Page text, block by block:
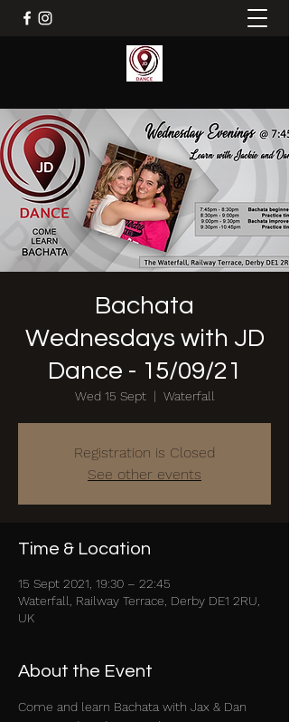
Bachata
Wednesdays with JD
Dance - 15/09/21
Wed 15 Sept
  |
Waterfall
Registration is Closed
See other events
Time & Location
15 Sept 2021, 19:30 – 22:45
Waterfall, Railway Terrace, Derby DE1 2RU,
UK
About the Event
Come and learn Bachata with Jax & Dan